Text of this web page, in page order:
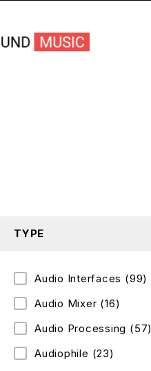
TYPE
Audio Interfaces (99)
Audio Mixer (16)
Audio Processing (57)
Audiophile (23)